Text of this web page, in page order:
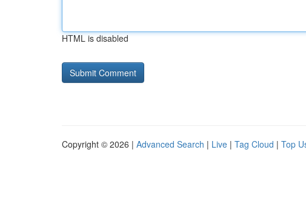
HTML is disabled
Copyright © 2026 | Advanced Search | Live | Tag Cloud | Top